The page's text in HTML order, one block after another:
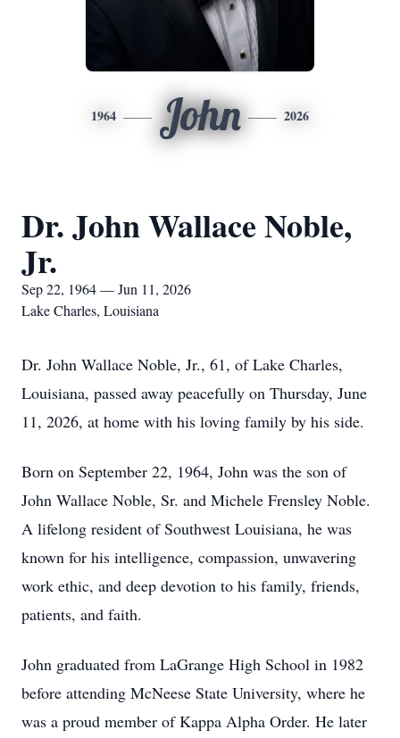
1964 John 2026
Dr. John Wallace Noble,
Jr.
Sep 22, 1964 — Jun 11, 2026
Lake Charles, Louisiana
Dr. John Wallace Noble, Jr., 61, of Lake Charles,
Louisiana, passed away peacefully on Thursday, June
11, 2026, at home with his loving family by his side.
Born on September 22, 1964, John was the son of
John Wallace Noble, Sr. and Michele Frensley Noble.
A lifelong resident of Southwest Louisiana, he was
known for his intelligence, compassion, unwavering
work ethic, and deep devotion to his family, friends,
patients, and faith.
John graduated from LaGrange High School in 1982
before attending McNeese State University, where he
was a proud member of Kappa Alpha Order. He later